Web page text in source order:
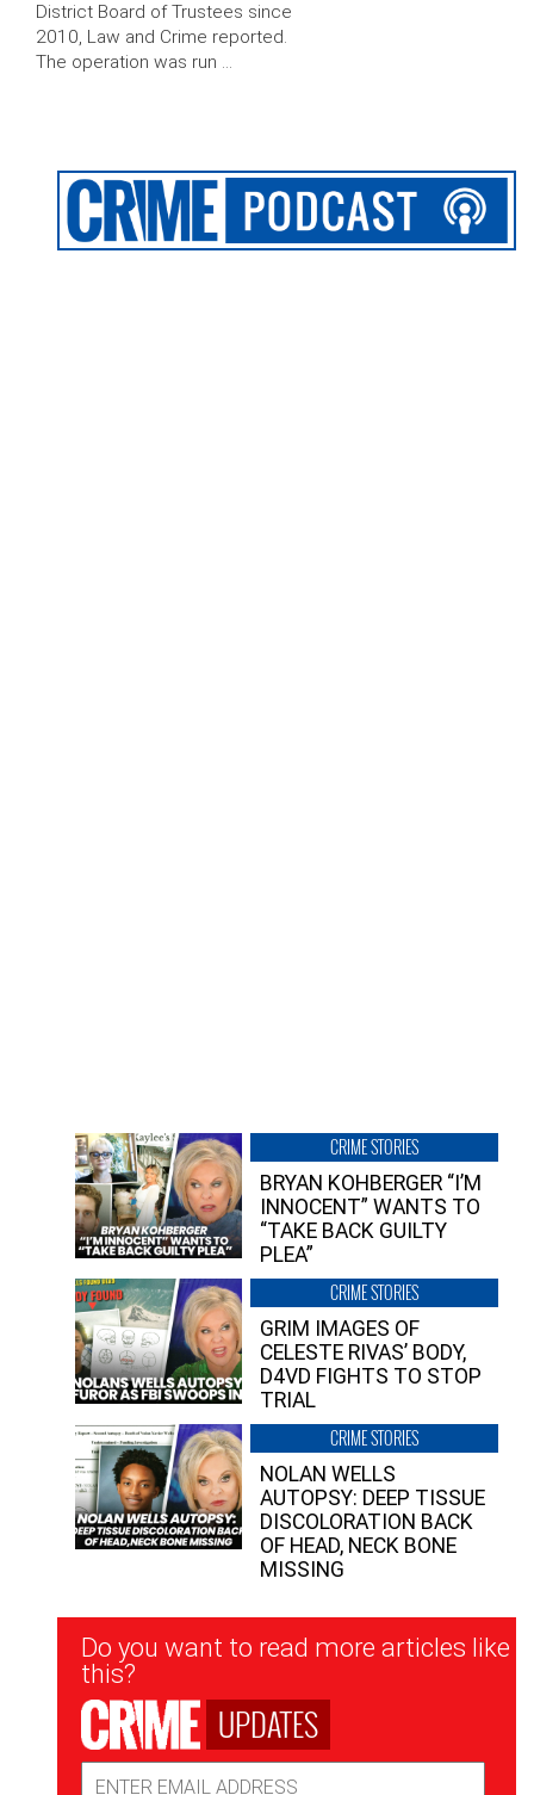
District Board of Trustees since
2010, Law and Crime reported.
The operation was run …
CRIME STORIES
BRYAN KOHBERGER “I’M
INNOCENT” WANTS TO
“TAKE BACK GUILTY
PLEA”
CRIME STORIES
GRIM IMAGES OF
CELESTE RIVAS’ BODY,
D4VD FIGHTS TO STOP
TRIAL
CRIME STORIES
NOLAN WELLS
AUTOPSY: DEEP TISSUE
DISCOLORATION BACK
OF HEAD, NECK BONE
MISSING
Newsletter
Signup
Do you want to read more articles like
this?
UPDATES